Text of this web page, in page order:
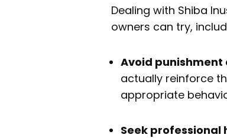
Dealing with Shiba
owners can try,
Avoid
actually reinforce
appropriate
Seek professional